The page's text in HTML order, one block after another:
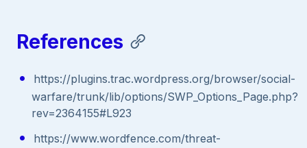
References
https://plugins.trac.wordpress.org/browser/social-
warfare/trunk/lib/options/SWP_Options_Page.php?
rev=2364155#L923
https://www.wordfence.com/threat-